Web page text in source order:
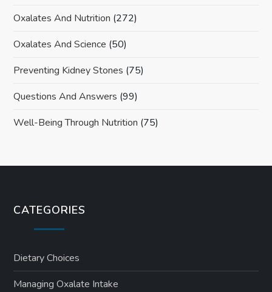
Oxalates And Nutrition (272)
Oxalates And Science (50)
Preventing Kidney Stones (75)
Questions And Answers (99)
Well-Being Through Nutrition (75)
CATEGORIES
Dietary Choices
Managing Oxalate Intake